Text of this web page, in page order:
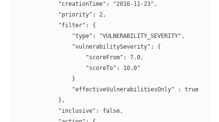
            "creationTime": "2016-11-23",
            "priority": 2,
            "filter": {
                "type": "VULNERABILITY_SEVERITY",
                "vulnerabilitySeverity": {
                    "scoreFrom": 7.0,
                    "scoreTo": 10.0"
                }
                "effectiveVulnerabilitiesOnly" : true
            },
            "inclusive": false,